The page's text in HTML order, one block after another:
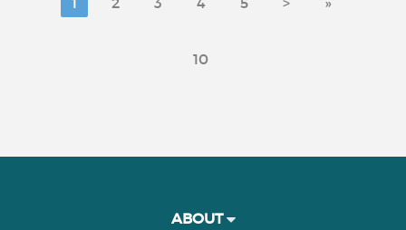
10
ABOUT